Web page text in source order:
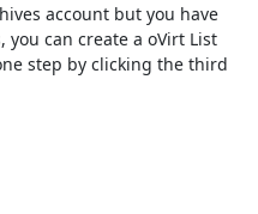
account but you have
can create a oVirt List
step by clicking the third